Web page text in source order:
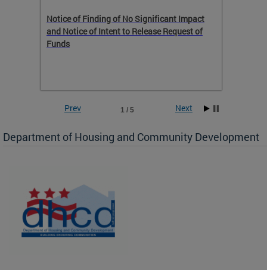
to
Notice of Finding of No Significant Impact
and Notice of Intent to Release Request of
Funds
1 / 5
Prev Next
Department of Housing and Community Development